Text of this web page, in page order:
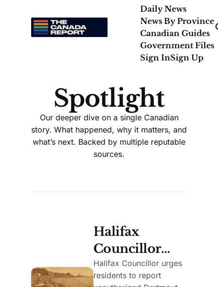
Daily News
News By Province
Canadian Guides
Government Files
Sign InSign Up
Spotlight
Our deeper dive on a single Canadian
story. What happened, why it matters, and
what’s next. Backed by multiple reputable
sources.
Halifax
Councillor
Urges Public
to Report
Halifax Councillor urges
residents to report